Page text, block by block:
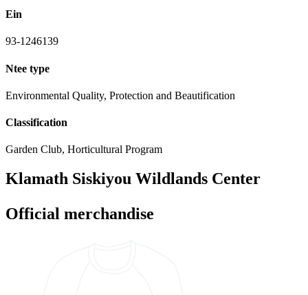
Ein
93-1246139
Ntee type
Environmental Quality, Protection and Beautification
Classification
Garden Club, Horticultural Program
Klamath Siskiyou Wildlands Center
Official merchandise